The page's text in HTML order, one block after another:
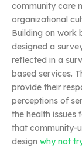
community care
organizational
Building on work
designed a
reflected in a
based services.
provide their
perceptions of
the health issues
that community-
design why not